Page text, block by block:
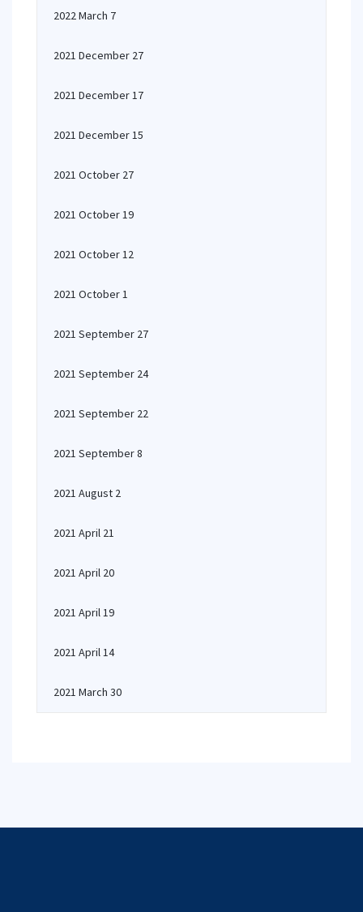
2022 March 7
2021 December 27
2021 December 17
2021 December 15
2021 October 27
2021 October 19
2021 October 12
2021 October 1
2021 September 27
2021 September 24
2021 September 22
2021 September 8
2021 August 2
2021 April 21
2021 April 20
2021 April 19
2021 April 14
2021 March 30